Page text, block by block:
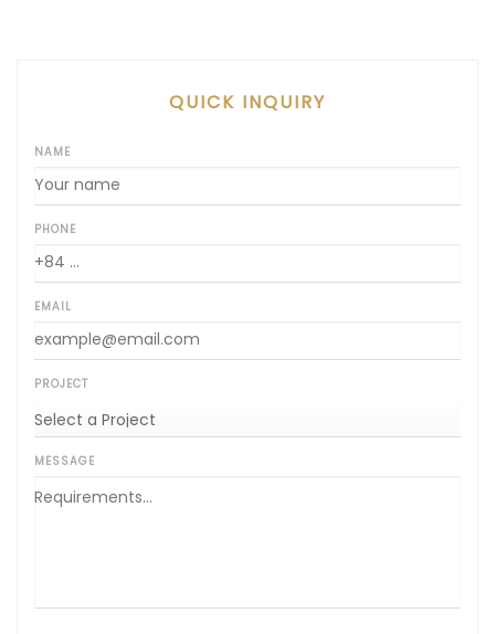
QUICK INQUIRY
NAME
PHONE
EMAIL
PROJECT
MESSAGE